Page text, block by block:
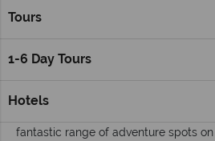
Tours
1-6 Day Tours
Hotels
Home
Cairns & Port Douglas
laidback and charming
Found in the north of Queensland,
fantastic range of adventure spots